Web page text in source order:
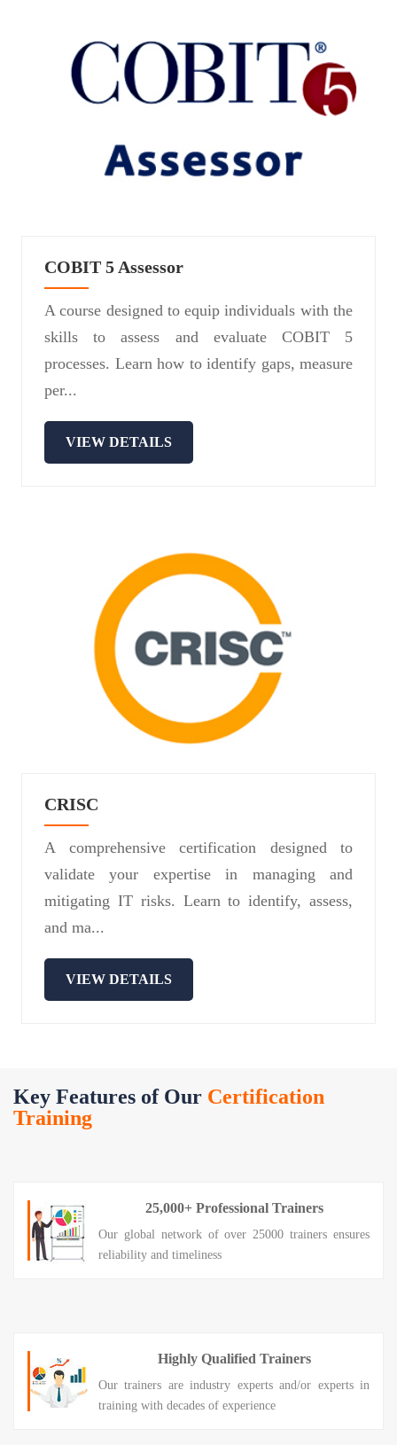
COBIT 5 Assessor
A course designed to equip individuals with the
skills to assess and evaluate COBIT 5
processes. Learn how to identify gaps, measure
per...
VIEW DETAILS
CRISC
A comprehensive certification designed to
validate your expertise in managing and
mitigating IT risks. Learn to identify, assess,
and ma...
VIEW DETAILS
Key Features of Our Certification
Training
25,000+ Professional Trainers
Our global network of over 25000 trainers ensures
reliability and timeliness
Highly Qualified Trainers
Our trainers are industry experts and/or experts in
training with decades of experience